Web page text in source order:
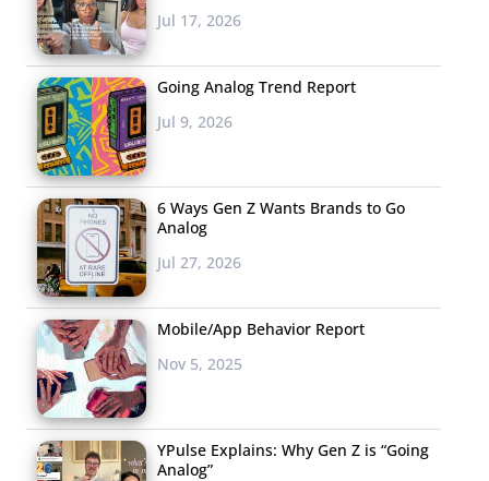
Jul 17, 2026
Going Analog Trend Report
Jul 9, 2026
6 Ways Gen Z Wants Brands to Go
Analog
Jul 27, 2026
Mobile/App Behavior Report
Nov 5, 2025
YPulse Explains: Why Gen Z is “Going
Analog”